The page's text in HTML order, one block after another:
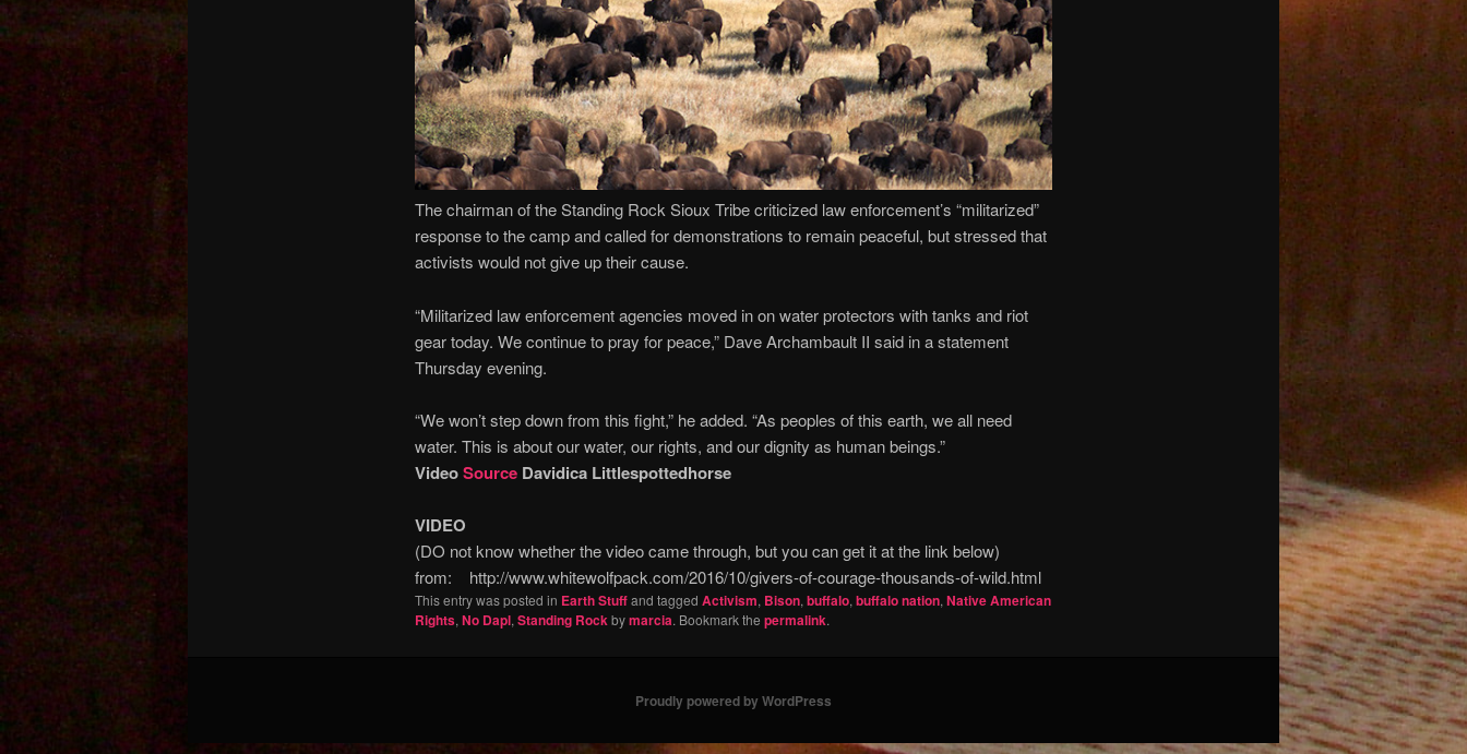
The chairman of the Standing Rock Sioux Tribe criticized law enforcement’s “militarized”
response to the camp and called for demonstrations to remain peaceful, but stressed that
activists would not give up their cause.
“Militarized law enforcement agencies moved in on water protectors with tanks and riot
gear today. We continue to pray for peace,” Dave Archambault II said in a statement
Thursday evening.
“We won’t step down from this fight,” he added. “As peoples of this earth, we all need
water. This is about our water, our rights, and our dignity as human beings.”
VideoSource Davidica Littlespottedhorse
VIDEO
(DO not know whether the video came through, but you can get it at the link below)
from: http://www.whitewolfpack.com/2016/10/givers-of-courage-thousands-of-wild.html
This entry was posted in Earth Stuffand tagged Activism, Bison, buffalo, buffalo nation, Native American
Rights, No Dapl, Standing Rockbymarcia. Bookmark the permalink.
Proudly powered by WordPress